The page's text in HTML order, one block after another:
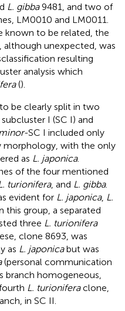
L. gibba9481, and two of
LM0010 and LM0011.
known to be related, the
unexpected, was
resulting
analysis which
().
be clearly split in two
I (SC I) and
-SC I included only
morphology, with the only
as L. japonica.
of the four mentioned
turionifera, and L. gibba.
evident for L. japonica, L.
this group, a separated
three L. turionifera
clone 8693, was
as L. japonicabut was
(personal communication
branch homogeneous,
L. turioniferaclone,
in SC II.